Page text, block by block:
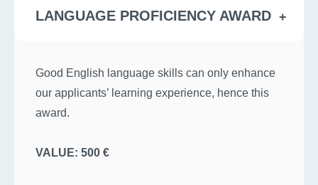
LANGUAGE PROFICIENCY AWARD
Good English language skills can only enhance
our applicants’ learning experience, hence this
award.
VALUE: 500 €